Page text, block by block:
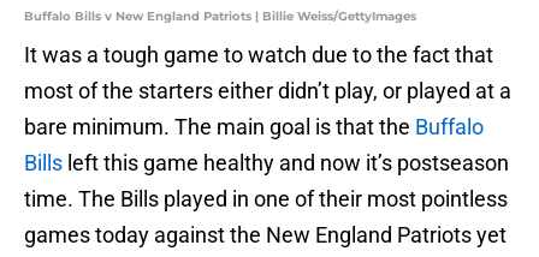
Buffalo Bills v New England Patriots | Billie Weiss/GettyImages
It was a tough game to watch due to the fact that
most of the starters either didn’t play, or played at a
bare minimum. The main goal is that the Buffalo
Bills left this game healthy and now it’s postseason
time. The Bills played in one of their most pointless
games today against the New England Patriots yet